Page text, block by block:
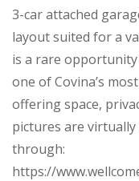
3-car attached
layout suited for a
is a rare
one of Covina’s
offering space,
pictures are
through:
https://